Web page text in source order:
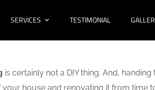
SERVICES TESTIMONIAL
is certainly not a DIY thing. And,
house and renovating it from time